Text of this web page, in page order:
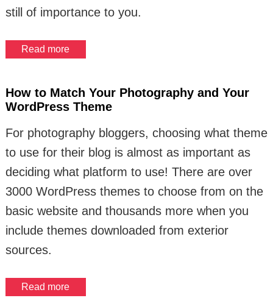
still of importance to you.
Read more
How to Match Your Photography and Your
WordPress Theme
For photography bloggers, choosing what theme
to use for their blog is almost as important as
deciding what platform to use! There are over
3000 WordPress themes to choose from on the
basic website and thousands more when you
include themes downloaded from exterior
sources.
Read more